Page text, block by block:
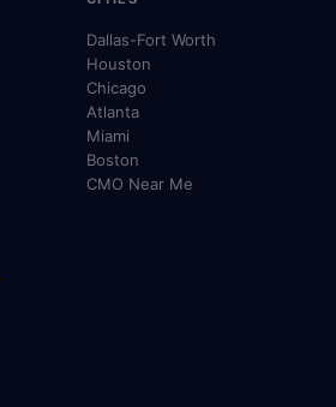
Dallas-Fort Worth
Houston
Chicago
Atlanta
Miami
Boston
CMO Near Me